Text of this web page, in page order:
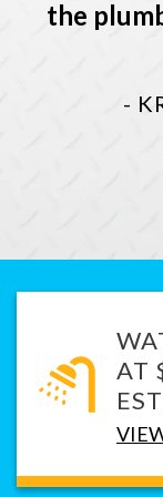
the
-
AT